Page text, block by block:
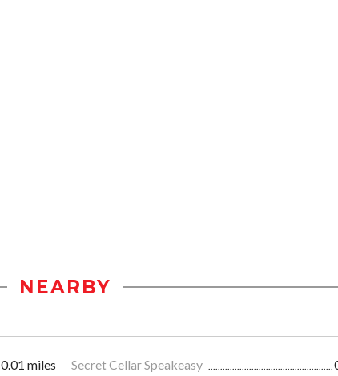
NEARBY
0.01 miles Secret Cellar Speakeasy